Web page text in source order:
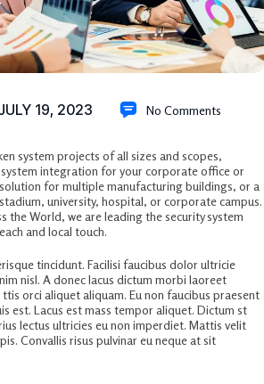
19, 2023 No Comments
system projects of all sizes and scopes,
system integration for your corporate office or
for multiple manufacturing buildings, or a
university, hospital, or corporate campus.
the World, we are leading the security system
and local touch.
tincidunt. Facilisi faucibus dolor ultricie
nisl. A donec lacus dictum morbi laoreet
orci aliquet aliquam. Eu non faucibus praesent
est. Lacus est mass tempor aliquet. Dictum st
lectus ultricies eu non imperdiet. Mattis velit
Convallis risus pulvinar eu neque at sit